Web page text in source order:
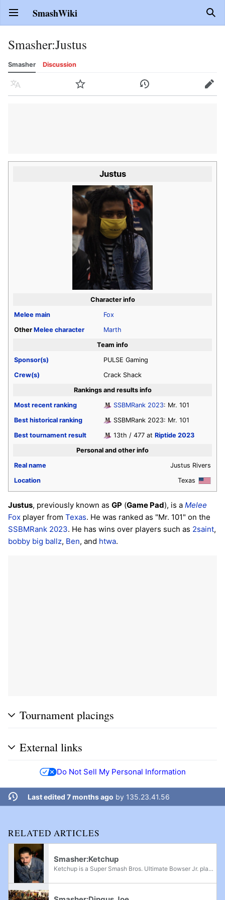
Open main menu SmashWiki
Smasher:Justus
Smasher Discussion
Language Watch History Edit
Justus
Character info
Melee main
Fox
Other Melee character
Marth
Team info
Sponsor(s)
PULSE Gaming
Crew(s)
Crack Shack
Rankings and results info
Most recent ranking
SSBMRank 2023: Mr. 101
Best historical ranking
SSBMRank 2023: Mr. 101
Best tournament result
13th / 477 at Riptide 2023
Personal and other info
Real name
Justus Rivers
Location
Texas
Justus, previously known as GP (Game Pad), is a Melee
Fox player from Texas. He was ranked as "Mr. 101" on the
SSBMRank 2023. He has wins over players such as 2saint,
bobby big ballz, Ben, and htwa.
Tournament placings
External links
Do Not Sell My Personal Information
Last edited 7 months ago by 135.23.41.56
RELATED ARTICLES
Smasher:Ketchup
Ketchup is a Super Smash Bros. Ultimate Bowser Jr. player from SoCal, formerly considered one of the best Bowser Jr. players in the world prior to his inactivity. He famously defeated Light at Mega Smash Mondays 240; he also has other wins over...